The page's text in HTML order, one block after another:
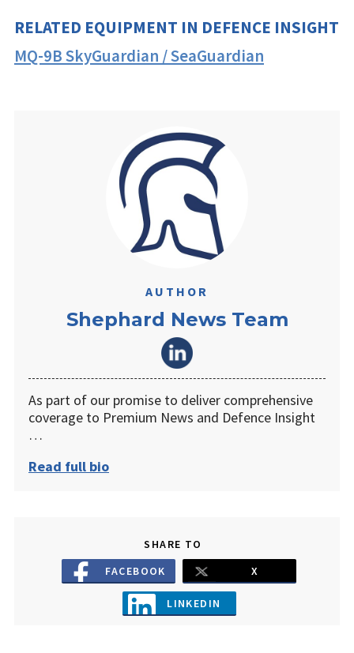
RELATED EQUIPMENT IN DEFENCE INSIGHT
MQ-9B SkyGuardian / SeaGuardian
AUTHOR
Shephard News Team
As part of our promise to deliver comprehensive
coverage to Premium News and Defence Insight
…
Read full bio
SHARE TO
FACEBOOK
X
LINKEDIN